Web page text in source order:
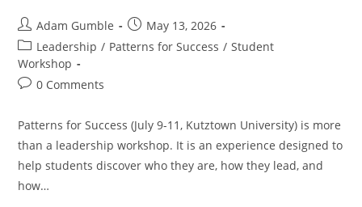
Adam Gumble
May 13, 2026
Leadership / Patterns for Success / Student
Workshop
0 Comments
Patterns for Success (July 9-11, Kutztown University) is more
than a leadership workshop. It is an experience designed to
help students discover who they are, how they lead, and
how…